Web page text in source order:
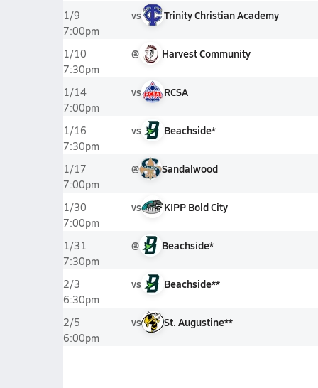
1/9
7:00pm
vs Trinity Christian Academy
1/10
7:30pm
@ Harvest Community
1/14
7:00pm
vs RCSA
1/16
7:30pm
vs Beachside*
1/17
7:00pm
@ Sandalwood
1/30
7:00pm
vs KIPP Bold City
1/31
7:30pm
@ Beachside*
2/3
6:30pm
vs Beachside**
2/5
6:00pm
vs St. Augustine**